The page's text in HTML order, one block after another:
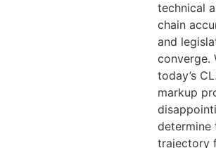
technical
chain
and
converge.
today’s
markup
determine
trajectory